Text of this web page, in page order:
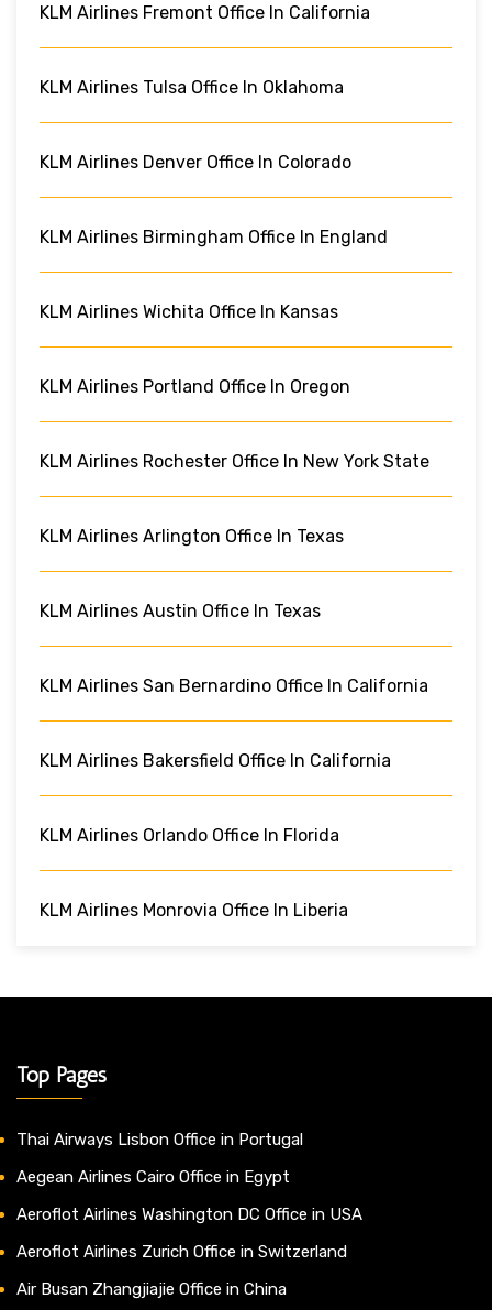
KLM Airlines Fremont Office In California
KLM Airlines Tulsa Office In Oklahoma
KLM Airlines Denver Office In Colorado
KLM Airlines Birmingham Office In England
KLM Airlines Wichita Office In Kansas
KLM Airlines Portland Office In Oregon
KLM Airlines Rochester Office In New York State
KLM Airlines Arlington Office In Texas
KLM Airlines Austin Office In Texas
KLM Airlines San Bernardino Office In California
KLM Airlines Bakersfield Office In California
KLM Airlines Orlando Office In Florida
KLM Airlines Monrovia Office In Liberia
Top Pages
Thai Airways Lisbon Office in Portugal
Aegean Airlines Cairo Office in Egypt
Aeroflot Airlines Washington DC Office in USA
Aeroflot Airlines Zurich Office in Switzerland
Air Busan Zhangjiajie Office in China